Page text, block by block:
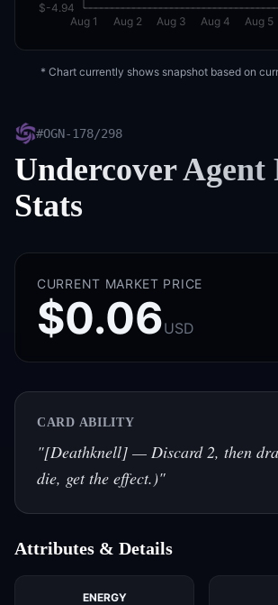
Aug 1 Aug 2 Aug 3 Aug 4 Aug 5
$-4.94
* Chart currently shows snapshot based on
#OGN-178/298
Undercover Agent
Stats
CURRENT MARKET PRICE
$0.06USD
CARD ABILITY
"[Deathknell] — Discard 2, then
die, get the effect.)"
Attributes & Details
ENERGY